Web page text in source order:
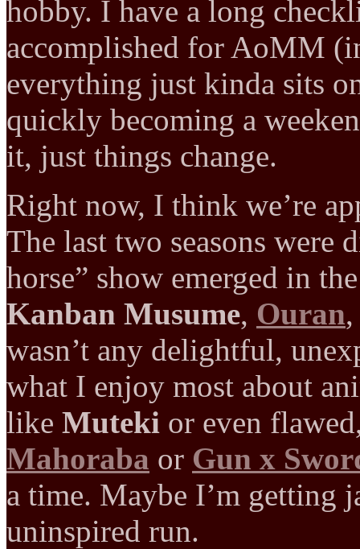
hobby. I have a long
accomplished for AoMM
everything just kinda sits
quickly becoming a
it, just things change.
Right now, I think we’re
The last two seasons were
horse” show emerged in
Kanban Musume, Ouran
wasn’t any delightful,
what I enjoy most about
like Muteki or even
Mahoraba or Gun x
a time. Maybe I’m getting
uninspired run.